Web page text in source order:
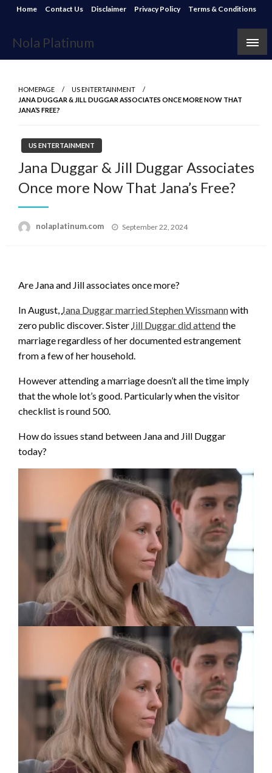
Skip
content
Home Contact Us Disclaimer Privacy Policy Terms & Conditions
Nola Platinum
HOMEPAGE
US ENTERTAINMENT
JANA DUGGAR & JILL DUGGAR ASSOCIATES ONCE MORE NOW THAT
JANA’S FREE?
US ENTERTAINMENT
Jana Duggar & Jill Duggar Associates
Once more Now That Jana’s Free?
nolaplatinum.com
Posted
September 22, 2024
Are Jana and Jill associates once more?
In August, Jana Duggar married Stephen Wissmannwith
zero public discover. Sister Jill Duggar did attendthe
marriage regardless of her documented estrangement
from a few of her household.
However attending a marriage doesn’t all the time imply
that the whole lot’s good. Particularly when the visitor
checklist is round 500.
How do issues stand between Jana and Jill Duggar
today?